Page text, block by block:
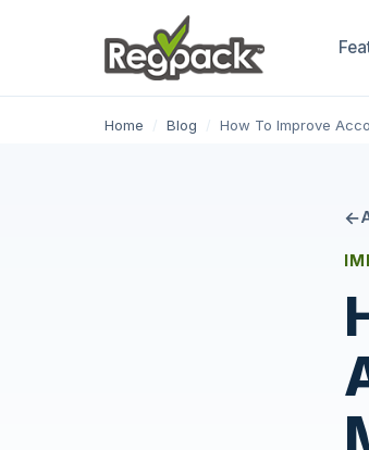
Home / Blog / How To Improve